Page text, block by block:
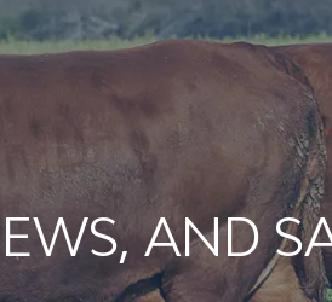
AND